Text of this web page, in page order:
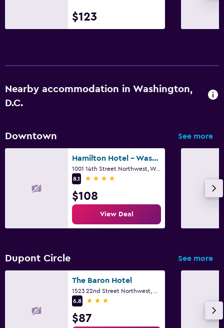
$123
Nearby accommodation in Washington,
D.C.
Downtown See more
Hamilton Hotel - Washington DC
8.1
4 stars
$108
View Deal
Dupont Circle See more
The Baron Hotel
6.8
3 stars
$87